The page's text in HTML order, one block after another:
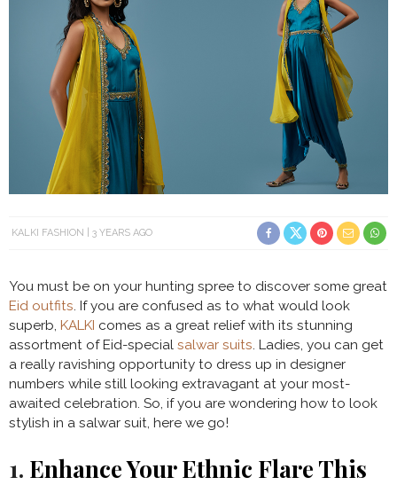
KALKI FASHION 3 YEARS AGO
You must be on your hunting spree to discover some great
Eid outfits. If you are confused as to what would look
superb, KALKI comes as a great relief with its stunning
assortment of Eid-special salwar suits. Ladies, you can get
a really ravishing opportunity to dress up in designer
numbers while still looking extravagant at your most-
awaited celebration. So, if you are wondering how to look
stylish in a salwar suit, here we go!
1. Enhance Your Ethnic Flare This